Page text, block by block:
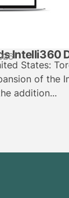
Intelli360
States:
of the
addition...